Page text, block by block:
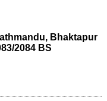
Bhaktapur
2084 BS